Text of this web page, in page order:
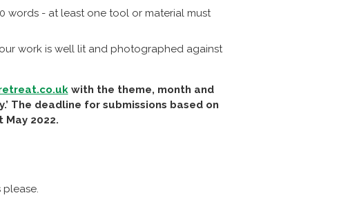
words - at least one tool or material must
work is well lit and photographed against
with the theme, month and
The deadline for submissions based on
2022.